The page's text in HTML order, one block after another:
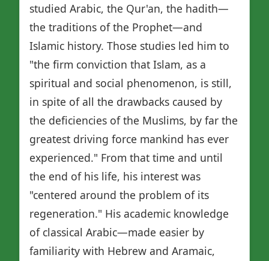
studied Arabic, the Qur'an, the hadith—
the traditions of the Prophet—and
Islamic history. Those studies led him to
"the firm conviction that Islam, as a
spiritual and social phenomenon, is still,
in spite of all the drawbacks caused by
the deficiencies of the Muslims, by far the
greatest driving force mankind has ever
experienced." From that time and until
the end of his life, his interest was
"centered around the problem of its
regeneration." His academic knowledge
of classical Arabic—made easier by
familiarity with Hebrew and Aramaic,